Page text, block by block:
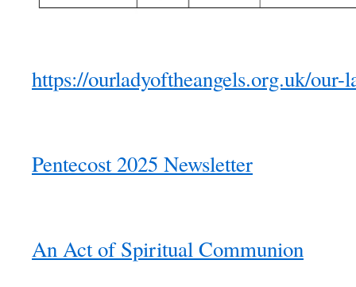
https://ourladyoftheangels.org.uk/our-
Pentecost 2025 Newsletter
An Act of Spiritual Communion